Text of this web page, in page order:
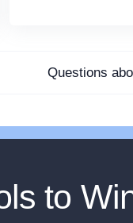
Questions
to